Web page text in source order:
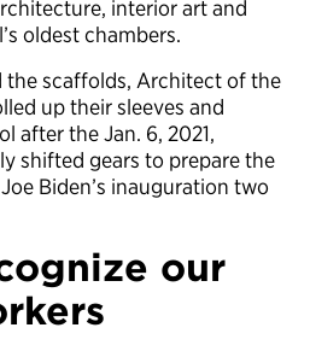
interior art and
oldest chambers.
the scaffolds, Architect of the
up their sleeves and
after the Jan. 6, 2021,
shifted gears to prepare the
Biden’s inauguration two
our